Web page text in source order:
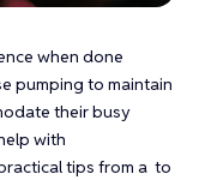
when done
pumping to maintain
their busy
with
tips from a to